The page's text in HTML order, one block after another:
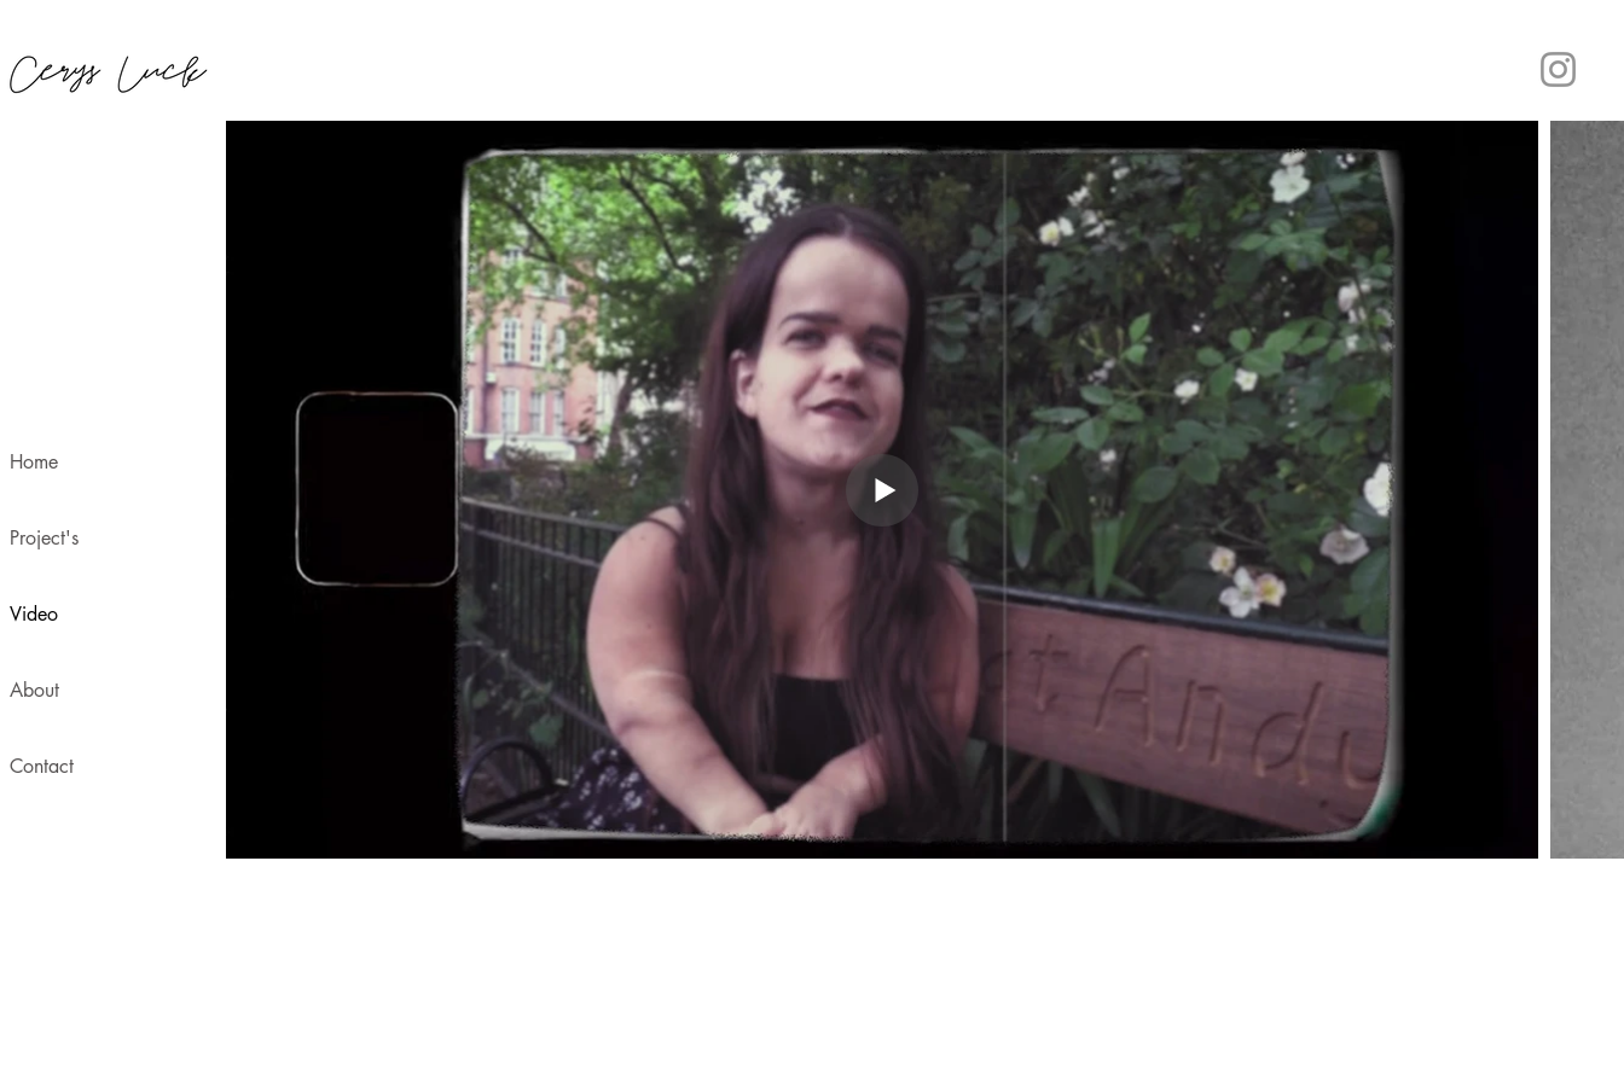
Home
Project's
Video
About
Contact